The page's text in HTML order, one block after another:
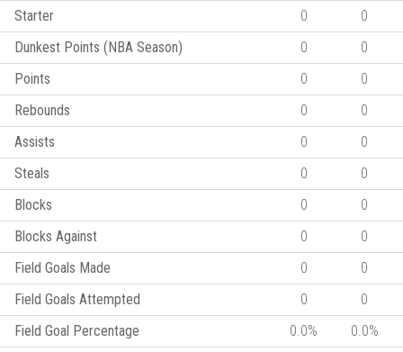
Starter
0
0
Dunkest Points (NBA Season)
0
0
Points
0
0
Rebounds
0
0
Assists
0
0
Steals
0
0
Blocks
0
0
Blocks Against
0
0
Field Goals Made
0
0
Field Goals Attempted
0
0
Field Goal Percentage
0.0%
0.0%